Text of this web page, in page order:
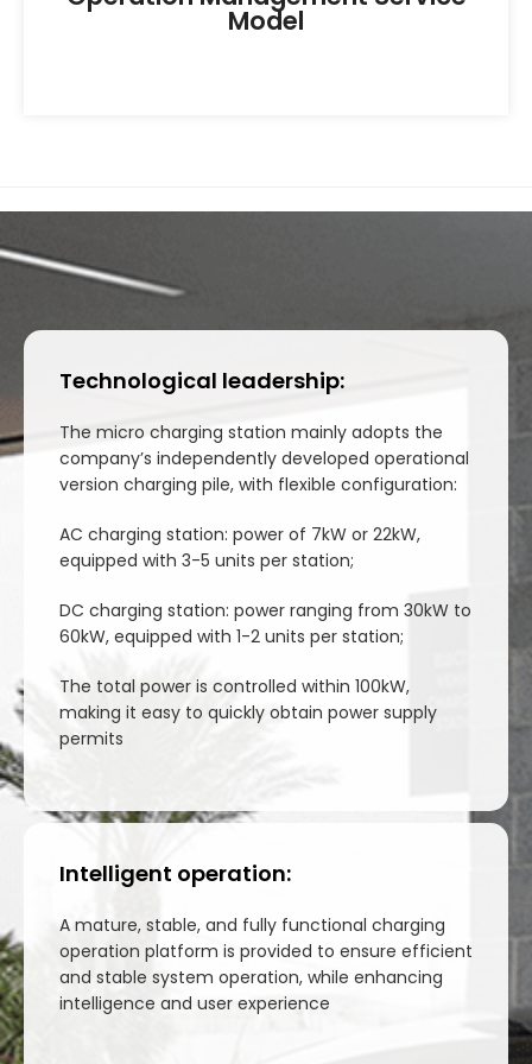
Model
Technological leadership:
The micro charging station mainly adopts the
company’s independently developed operational
version charging pile, with flexible configuration:
AC charging station: power of 7kW or 22kW,
equipped with 3-5 units per station;
DC charging station: power ranging from 30kW to
60kW, equipped with 1-2 units per station;
The total power is controlled within 100kW,
making it easy to quickly obtain power supply
permits
Intelligent operation:
A mature, stable, and fully functional charging
operation platform is provided to ensure efficient
and stable system operation, while enhancing
intelligence and user experience